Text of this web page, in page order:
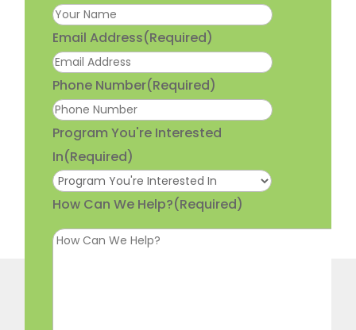
Email Address(Required)
Phone Number(Required)
Program You're Interested
In(Required)
How Can We Help?(Required)